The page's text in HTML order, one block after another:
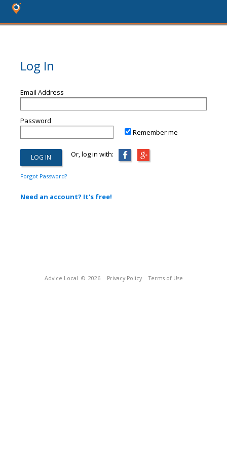
Log In
Email Address
Password
Remember me
Or, log in with:
Forgot Password?
Need an account? It's free!
Advice Local © 2026 Privacy Policy Terms of Use